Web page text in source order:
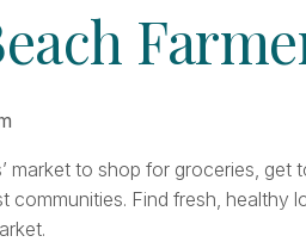
market to shop for groceries,
communities. Find fresh, healthy